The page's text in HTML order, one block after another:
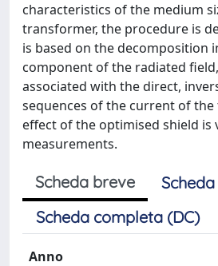
characteristics of the medium
transformer, the procedure is
is based on the decomposition
component of the radiated
associated with the direct,
sequences of the current of
effect of the optimised shield is
measurements.
Scheda breve
Scheda completa (DC)
Anno